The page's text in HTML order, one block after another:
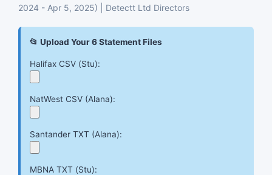
2024 - Apr 5, 2025) | Detectt Ltd Directors
📂 Upload Your 6 Statement Files
Halifax CSV (Stu):
NatWest CSV (Alana):
Santander TXT (Alana):
MBNA TXT (Stu):